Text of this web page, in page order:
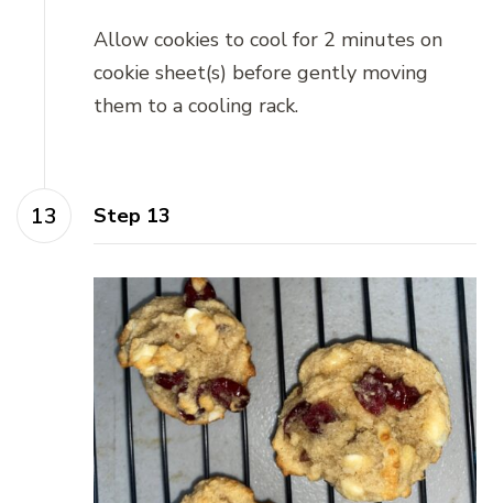
Allow cookies to cool for 2 minutes on
cookie sheet(s) before gently moving
them to a cooling rack.
Step 13